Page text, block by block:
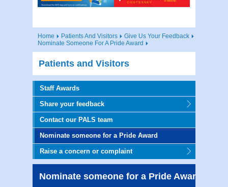
Home Patients And Visitors
Give Us Your Feedback
Nominate Someone For A Pride Award
Patients and Visitors
Staff Awards
Share your feedback
Contact our PALS team
Nominate someone for a Pride Award
Raise a concern or complaint
Nominate someone for a Pride Award